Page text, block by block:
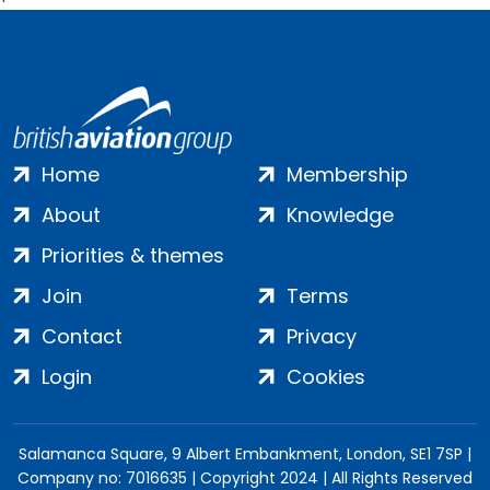
Home
About
Priorities & themes
Membership
Knowledge
Join
Contact
Login
Terms
Privacy
Cookies
Salamanca Square, 9 Albert Embankment, London, SE1 7SP |
Company no: 7016635 | Copyright 2024 | All Rights Reserved